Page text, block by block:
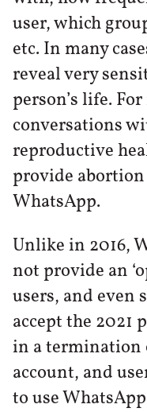
user, which
etc. In many
reveal very
person’s life.
conversations
reproductive
provide
WhatsApp.
Unlike in 2016,
not provide an
users, and even
accept the
in a termination
account, and
to use